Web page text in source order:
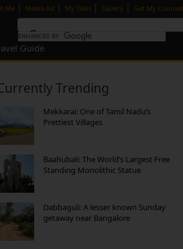
Me | Media Kit | My Talks | Gallery | Get My Counsel
Guide
Trending
Mekkarai: One of Tamil Nadu’s
Prettiest Villages
Baahubali: The World’s Largest Free
Standing Monolithic Statue
Dabbaguli: A lesser known Sunday
getaway near Bangalore